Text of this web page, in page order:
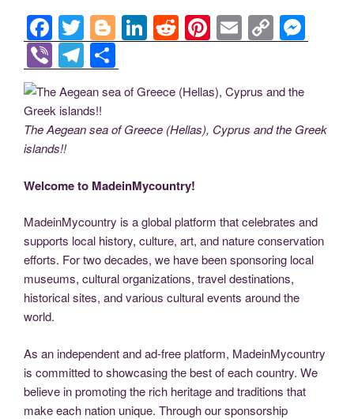
F
a
c
e
b
o
o
T
wi
tt
er
Bl
o
g
g
er
Li
n
e
dI
R
e
d
di
t
Pi
nt
er
e
st
E
m
C
o
p
y
Li
e
n
Vi
b
er
T
el
e
gr
m
h
ar
e
The Aegean sea of Greece (Hellas), Cyprus and the Greek
islands!!
Welcome to MadeinMycountry!
MadeinMycountry is a global platform that celebrates and
supports local history, culture, art, and nature conservation
efforts. For two decades, we have been sponsoring local
museums, cultural organizations, travel destinations,
historical sites, and various cultural events around the
world.
As an independent and ad-free platform, MadeinMycountry
is committed to showcasing the best of each country. We
believe in promoting the rich heritage and traditions that
make each nation unique. Through our sponsorship